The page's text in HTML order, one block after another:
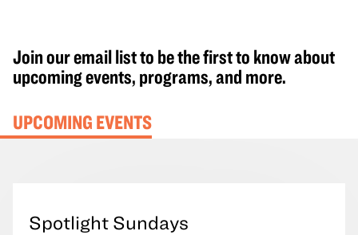
Join our email list to be the first to know about
upcoming events, programs, and more.
UPCOMING EVENTS
Spotlight Sundays